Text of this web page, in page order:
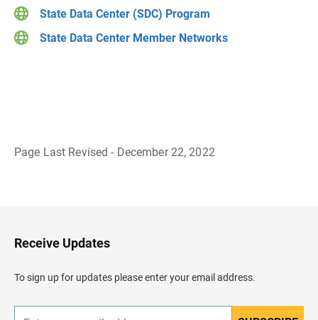
State Data Center (SDC) Program
State Data Center Member Networks
Page Last Revised - December 22, 2022
H
e
d
e
Receive Updates
To sign up for updates please enter your email address.